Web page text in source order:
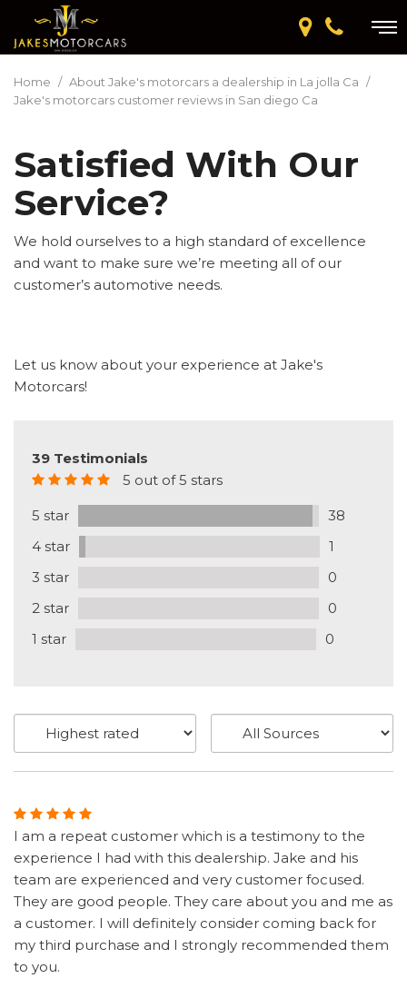
Home / About Jake's motorcars a dealership in La jolla Ca /
Jake's motorcars customer reviews in San diego Ca
Satisfied With Our
Service?
We hold ourselves to a high standard of excellence
and want to make sure we’re meeting all of our
customer’s automotive needs.
Let us know about your experience at Jake's
Motorcars!
39 Testimonials
5 out of 5 stars
5 star
38
4 star
1
3 star
0
2 star
0
1 star
0
I am a repeat customer which is a testimony to the
experience I had with this dealership. Jake and his
team are experienced and very customer focused.
They are good people. They care about you and me as
a customer. I will definitely consider coming back for
my third purchase and I strongly recommended them
to you.